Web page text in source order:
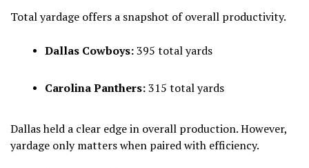
Total yardage offers a snapshot of overall productivity.
Dallas Cowboys:395 total yards
Carolina Panthers:315 total yards
Dallas held a clear edge in overall production. However,
yardage only matters when paired with efficiency.